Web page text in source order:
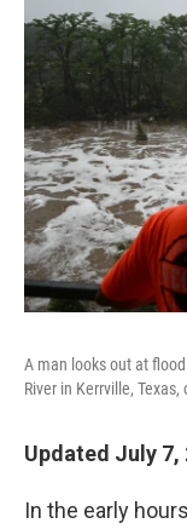
A man looks out at
River in Kerrville, Texas,
Updated July 7,
In the early